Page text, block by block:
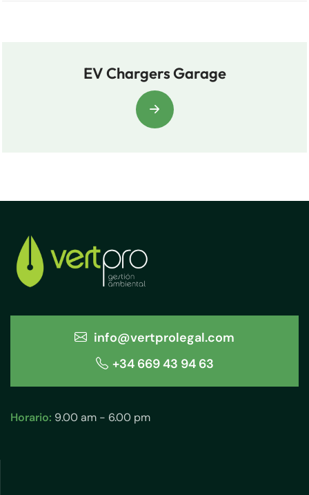
EV Chargers Garage
info@vertprolegal.com
+34 669 43 94 63
Horario: 9.00 am - 6.00 pm